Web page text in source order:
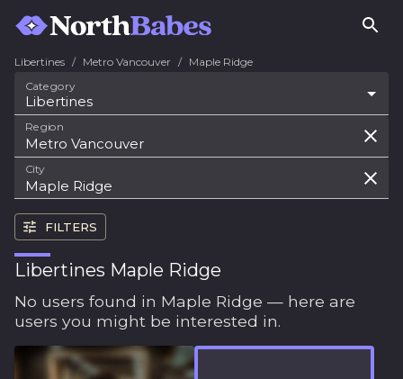
Libertines / Metro Vancouver / Maple Ridge
Category
Libertines
Region
City
FILTERS
Libertines Maple Ridge
No users found in Maple Ridge — here are
users you might be interested in.